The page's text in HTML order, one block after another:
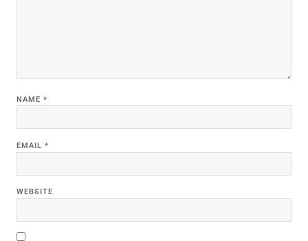
NAME *
EMAIL *
WEBSITE